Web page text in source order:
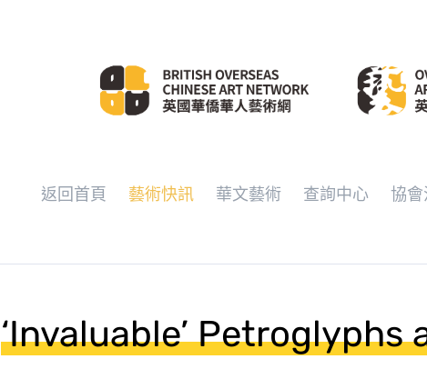
返回首頁 藝術快訊 華文藝術 查詢中心 協
‘Invaluable’ Petroglyphs